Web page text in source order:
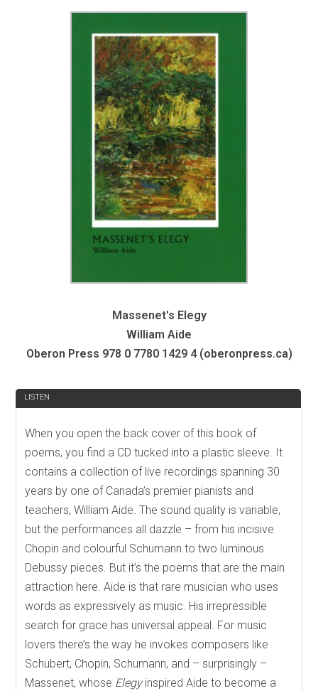
Massenet's Elegy
William Aide
Oberon Press 978 0 7780 1429 4 (oberonpress.ca)
LISTEN
When you open the back cover of this book of
poems, you find a CD tucked into a plastic sleeve. It
contains a collection of live recordings spanning 30
years by one of Canada’s premier pianists and
teachers, William Aide. The sound quality is variable,
but the performances all dazzle – from his incisive
Chopin and colourful Schumann to two luminous
Debussy pieces. But it’s the poems that are the main
attraction here. Aide is that rare musician who uses
words as expressively as music. His irrepressible
search for grace has universal appeal. For music
lovers there’s the way he invokes composers like
Schubert, Chopin, Schumann, and – surprisingly –
Massenet, whose Elegyinspired Aide to become a